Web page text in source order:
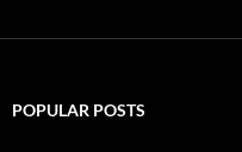
POPULAR POSTS